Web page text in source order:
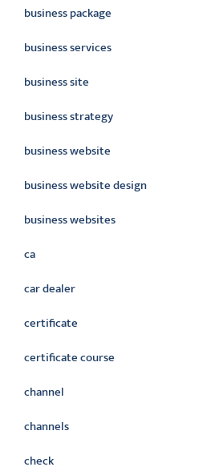
business package
business services
business site
business strategy
business website
business website design
business websites
ca
car dealer
certificate
certificate course
channel
channels
check